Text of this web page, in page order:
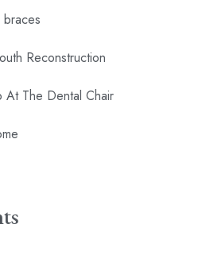
Reconstruction
At The Dental Chair